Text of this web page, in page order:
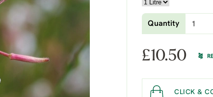
Quantity
£10.50
CLICK &